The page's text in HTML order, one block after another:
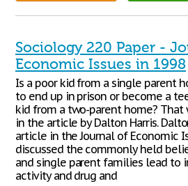
Sociology 220 Paper -
Economic Issues in 1998
Is a poor kid from a single parent
to end up in prison or become a
kid from a two-parent home? That
in the article by Dalton Harris.
article in the Journal of Economic
discussed the commonly held
and single parent families lead to
activity and drug and